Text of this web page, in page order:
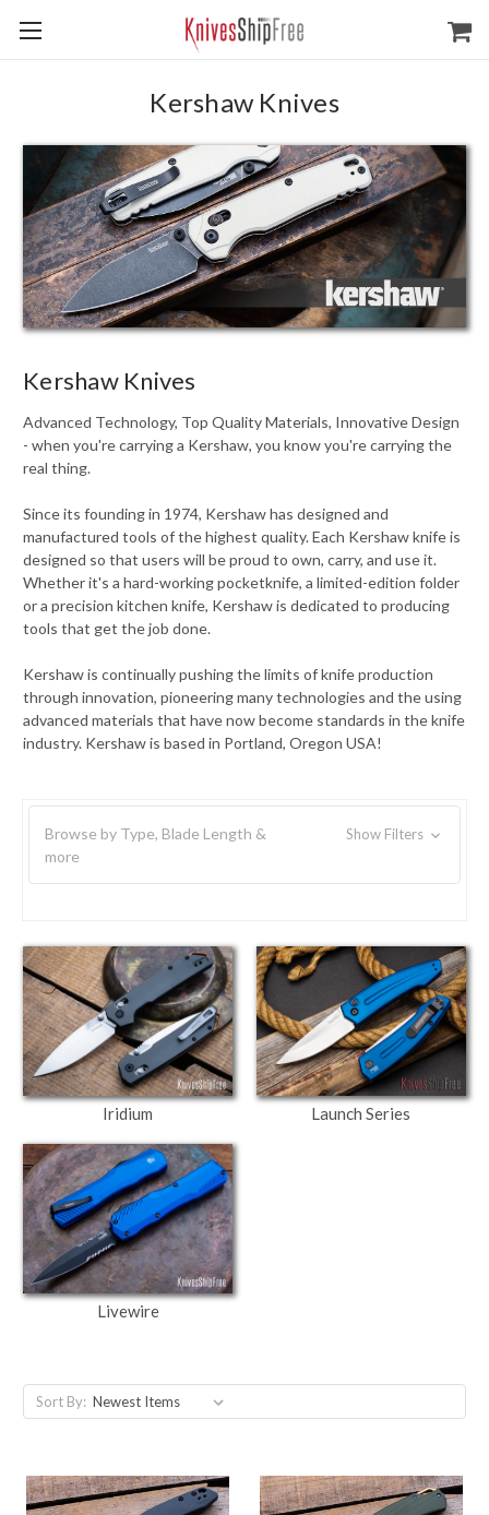
Kershaw Knives
Kershaw Knives
Advanced Technology, Top Quality Materials, Innovative Design
- when you're carrying a Kershaw, you know you're carrying the
real thing.
Since its founding in 1974, Kershaw has designed and
manufactured tools of the highest quality. Each Kershaw knife is
designed so that users will be proud to own, carry, and use it.
Whether it's a hard-working pocketknife, a limited-edition folder
or a precision kitchen knife, Kershaw is dedicated to producing
tools that get the job done.
Kershaw is continually pushing the limits of knife production
through innovation, pioneering many technologies and the using
advanced materials that have now become standards in the knife
industry. Kershaw is based in Portland, Oregon USA!
Browse by Type, Blade Length &
more
Show Filters
Iridium Launch Series
Livewire
Sort By: